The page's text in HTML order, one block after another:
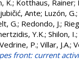
K.; Kotthaus, Rainer;
Ante; Luzón, G.;
G.; Redondo, J.;
Y.K.; Shilon, I.;
Vedrine, P.; Villar, J.A.;
front: current